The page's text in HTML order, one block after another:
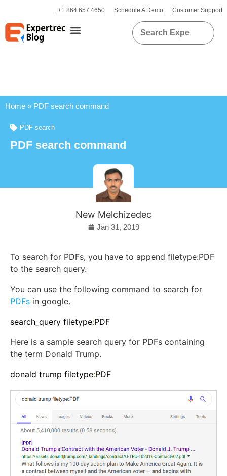
+1 864 657 4650 Schedule A Demo Customer Support
Home » PDF search command
PDF search
PDF search command
New Melchizedec
Jan 31, 2019
To search for PDFs, you have to append filetype:PDF
to the search query.
You can use the following command to search for
PDFs in google.
search_query filetype:PDF
Here is a sample search query for PDFs containing
the term Donald Trump.
donald trump filetype:PDF